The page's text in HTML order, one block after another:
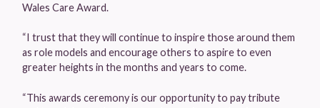
Wales Care Award.
“I trust that they will continue to inspire those around them
as role models and encourage others to aspire to even
greater heights in the months and years to come.
“This awards ceremony is our opportunity to pay tribute